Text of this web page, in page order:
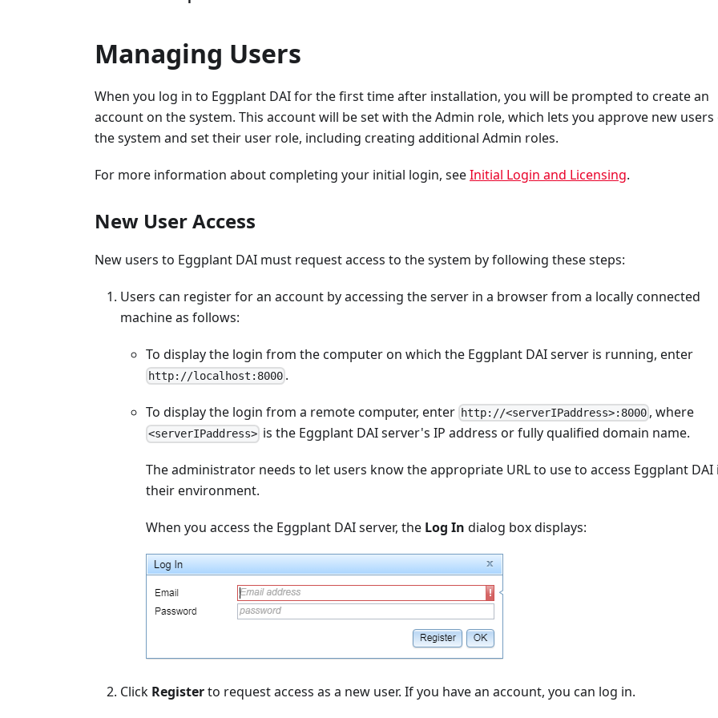
Managing Users
When you log in to Eggplant DAI for the first time after installation, you will be prompted to create an
account on the system. This account will be set with the Admin role, which lets you approve new users
the system and set their user role, including creating additional Admin roles.
For more information about completing your initial login, seeInitial Login and Licensing.
New User Access
New users to Eggplant DAI must request access to the system by following these steps:
Users can register for an account by accessing the server in a browser from a locally connected
machine as follows:
To display the login from the computer on which the Eggplant DAI server is running, enter
http://localhost:8000 .
To display the login from a remote computer, enter http://<serverIPaddress>:8000 , where
<serverIPaddress> is the Eggplant DAI server's IP address or fully qualified domain name.
The administrator needs to let users know the appropriate URL to use to access Eggplant DAI
their environment.
When you access the Eggplant DAI server, the Log In dialog box displays:
Click Registerto request access as a new user. If you have an account, you can log in.